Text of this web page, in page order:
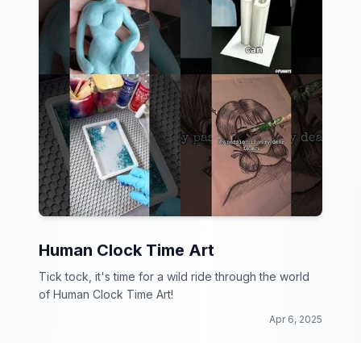
Human Clock Time Art
Tick tock, it's time for a wild ride through the world
of Human Clock Time Art!
Apr 6, 2025